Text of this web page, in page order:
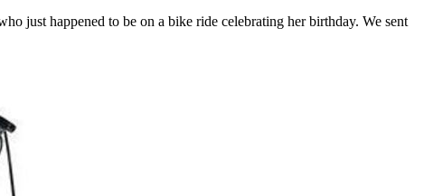
just happened to be on a bike ride celebrating her birthday. We sent